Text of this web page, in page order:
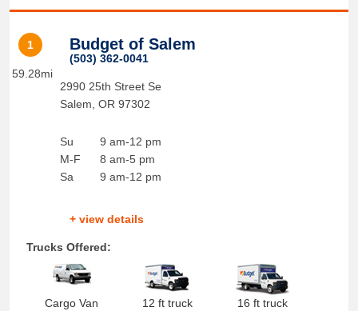
1
59.28mi
Budget of Salem
(503) 362-0041
2990 25th Street Se
Salem OR 97302
Su
M-F
Sa
9 am-12 pm
8 am-5 pm
9 am-12 pm
+ view details
Trucks Offered:
Cargo Van 12 ft truck 16 ft truck